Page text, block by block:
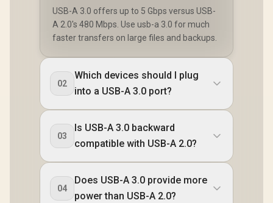
USB-A 3.0 offers up to 5 Gbps versus USB-
A 2.0's 480 Mbps. Use usb-a 3.0 for much
faster transfers on large files and backups.
02
Which devices should I plug
into a USB-A 3.0 port?
03
Is USB-A 3.0 backward
compatible with USB-A 2.0?
04
Does USB-A 3.0 provide more
power than USB-A 2.0?